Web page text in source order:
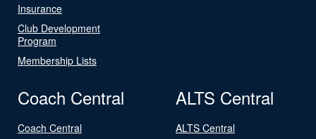
Insurance
Club Development
Program
Membership Lists
Coach Central
Coach Central
ALTS Central
ALTS Central